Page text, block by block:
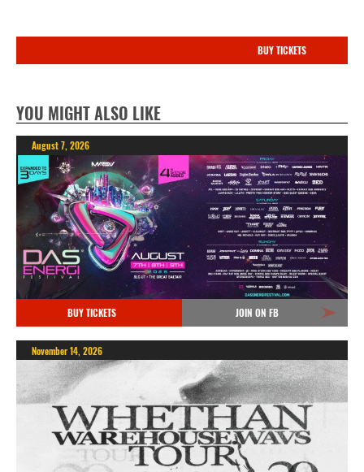
BUY TICKETS
YOU MIGHT ALSO LIKE
August 7, 2026
BUY TICKETS JOIN ON FB
November 14, 2026